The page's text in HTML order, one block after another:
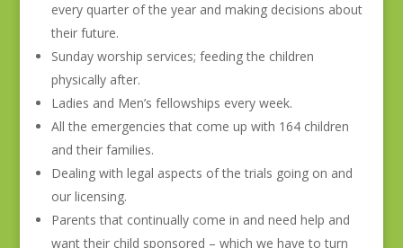
every quarter of the year and making decisions about
their future.
Sunday worship services; feeding the children
physically after.
Ladies and Men’s fellowships every week.
All the emergencies that come up with 164 children
and their families.
Dealing with legal aspects of the trials going on and
our licensing.
Parents that continually come in and need help and
want their child sponsored – which we have to turn